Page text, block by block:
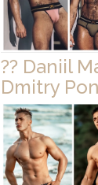
?? Daniil
Dmitry